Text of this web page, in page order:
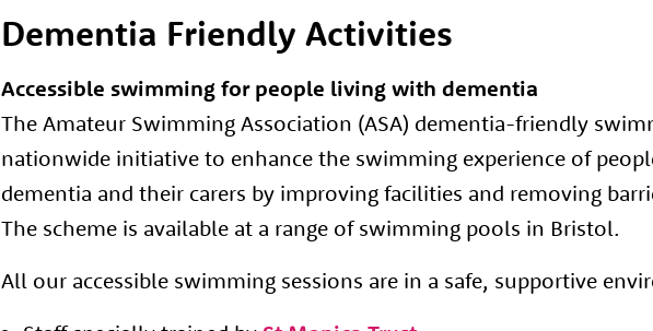
Dementia Friendly Activities
Accessible swimming for people living with dementia
The Amateur Swimming Association (ASA) dementia-friendly
nationwide initiative to enhance the swimming experience of
dementia and their carers by improving facilities and removing
The scheme is available at a range of swimming pools in Bristol.
All our accessible swimming sessions are in a safe, supportive